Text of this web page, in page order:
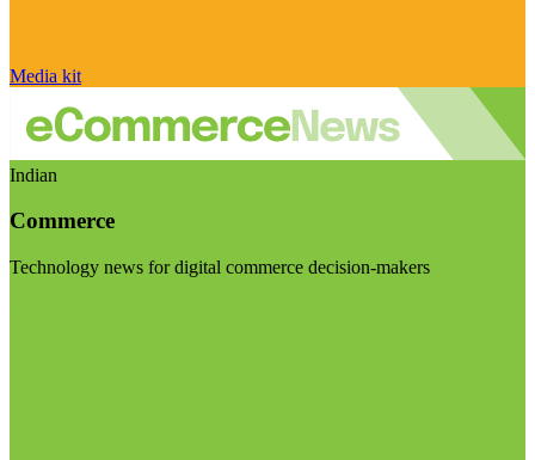
Media kit
Indian
Commerce
Technology news for digital commerce decision-makers